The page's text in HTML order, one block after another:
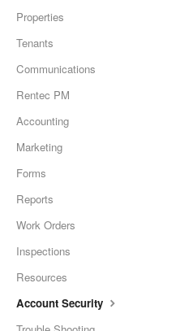
Properties
Tenants
Communications
Rentec PM
Accounting
Marketing
Forms
Reports
Work Orders
Inspections
Resources
Account Security